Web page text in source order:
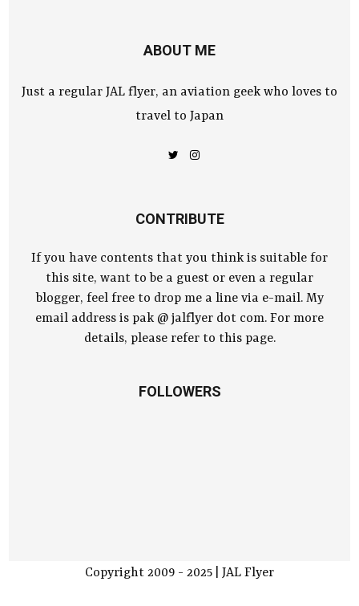
ABOUT ME
Just a regular JAL flyer, an aviation geek who loves to
travel to Japan
CONTRIBUTE
If you have contents that you think is suitable for
this site, want to be a guest or even a regular
blogger, feel free to drop me a line via e-mail. My
email address is pak @ jalflyer dot com. For more
details, please refer to this page.
FOLLOWERS
Copyright 2009 - 2025 | JAL Flyer